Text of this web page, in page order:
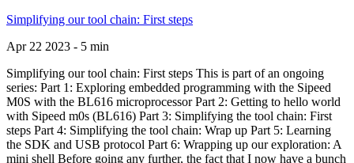
Simplifying our tool chain: First steps
Apr 22 2023 - 5 min
Simplifying our tool chain: First steps This is part of an ongoing
series: Part 1: Exploring embedded programming with the Sipeed
M0S with the BL616 microprocessor Part 2: Getting to hello world
with Sipeed m0s (BL616) Part 3: Simplifying the tool chain: First
steps Part 4: Simplifying the tool chain: Wrap up Part 5: Learning
the SDK and USB protocol Part 6: Wrapping up our exploration: A
mini shell Before going any further, the fact that I now have a bunch